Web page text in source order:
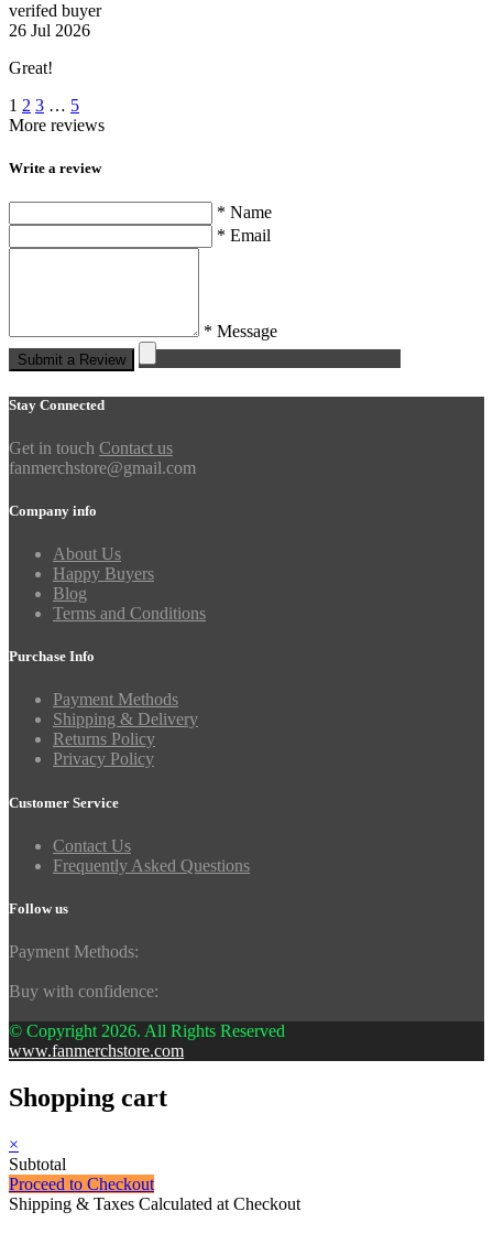
verifed buyer
26 Jul 2026
Great!
1 2 3 … 5
More reviews
Write a review
* Name
* Email
* Message
Submit a Review
Stay Connected
Get in touch Contact us
fanmerchstore@gmail.com
Company info
About Us
Happy Buyers
Blog
Terms and Conditions
Purchase Info
Payment Methods
Shipping & Delivery
Returns Policy
Privacy Policy
Customer Service
Contact Us
Frequently Asked Questions
Follow us
Payment Methods:
Buy with confidence:
© Copyright 2026. All Rights Reserved
www.fanmerchstore.com
Shopping cart
×
Subtotal
Proceed to Checkout
Shipping & Taxes Calculated at Checkout